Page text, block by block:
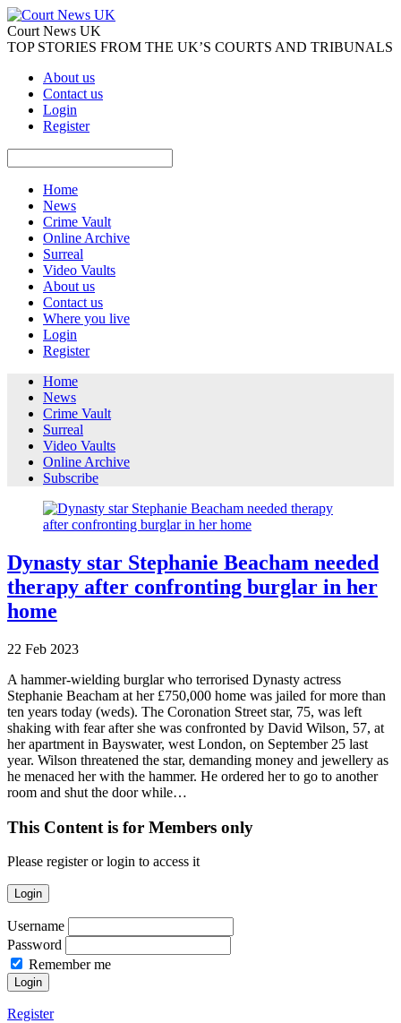
Court News UK
TOP STORIES FROM THE UK’S COURTS AND TRIBUNALS
About us
Contact us
Login
Register
Home
News
Crime Vault
Online Archive
Surreal
Video Vaults
About us
Contact us
Where you live
Login
Register
Home
News
Crime Vault
Surreal
Video Vaults
Online Archive
Subscribe
Dynasty star Stephanie Beacham needed
therapy after confronting burglar in her
home
22 Feb 2023
A hammer-wielding burglar who terrorised Dynasty actress
Stephanie Beacham at her £750,000 home was jailed for more than
ten years today (weds). The Coronation Street star, 75, was left
shaking with fear after she was confronted by David Wilson, 57, at
her apartment in Bayswater, west London, on September 25 last
year. Wilson threatened the star, demanding money and jewellery as
he menaced her with the hammer. He ordered her to go to another
room and shut the door while…
This Content is for Members only
Please register or login to access it
Login
Username
Password
Remember me
Register